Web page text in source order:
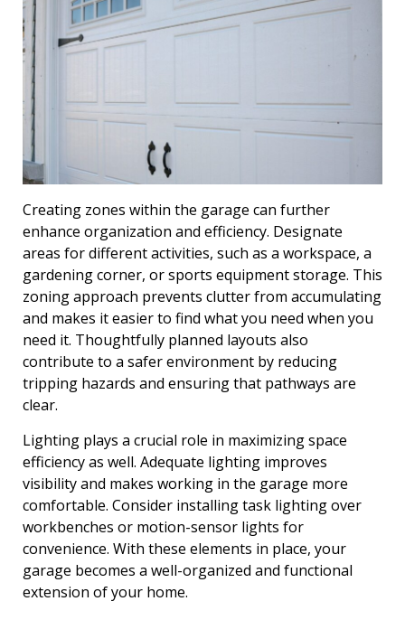
Creating zones within the garage can further
enhance organization and efficiency. Designate
areas for different activities, such as a workspace, a
gardening corner, or sports equipment storage. This
zoning approach prevents clutter from accumulating
and makes it easier to find what you need when you
need it. Thoughtfully planned layouts also
contribute to a safer environment by reducing
tripping hazards and ensuring that pathways are
clear.
Lighting plays a crucial role in maximizing space
efficiency as well. Adequate lighting improves
visibility and makes working in the garage more
comfortable. Consider installing task lighting over
workbenches or motion-sensor lights for
convenience. With these elements in place, your
garage becomes a well-organized and functional
extension of your home.